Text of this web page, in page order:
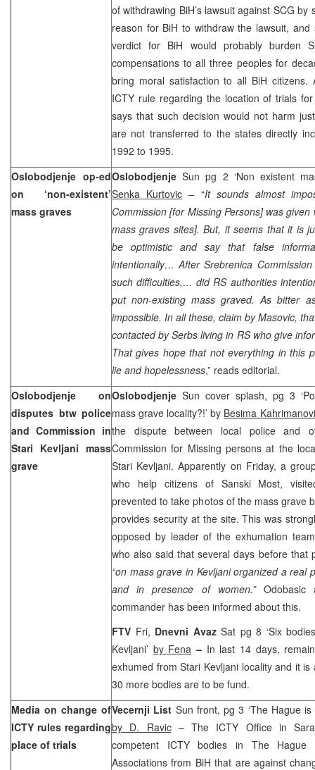
of withdrawing BiH’s lawsuit against SCG
reason for BiH to withdraw the lawsuit, and
verdict for BiH would probably burden
compensations to all three peoples for
bring moral satisfaction to all BiH
ICTY rule regarding the location of trials
says that such decision would not harm
are not transferred to the states directly
1992 to 1995.
Oslobodjenje op-ed
on ‘non-existent’
mass graves
OslobodjenjeSun pg 2 ‘Non existent
Senka Kurtovic – “It sounds almost
Commission [for Missing Persons] was
mass graves sites]. But, it seems that it is
be optimistic and say that false
intentionally… After Srebrenica
such difficulties,… did RS authorities
put non-existing mass graved. As bitter
impossible. In all these, claim by Masovic,
contacted by Serbs living in RS who give
That gives hope that not everything in this
lie and hopelessness,” reads editorial.
Oslobodjenje on
disputes btw police
and Commission in
Stari Kevljani mass
grave
Oslobodjenje Sun cover splash, pg 3
mass grave locality?!’ by Besima
the dispute between local police and
Commission for Missing persons at the
Stari Kevljani. Apparently on Friday, a
who help citizens of Sanski Most,
prevented to take photos of the mass grave
provides security at the site. This was
opposed by leader of the exhumation
who also said that several days before that
“on mass grave in Kevljani organized a real
and in presence of women.”Odobasic
commander has been informed about this.
FTV Fri, Dnevni Avaz Sat pg 8 ‘Six
Kevljani’ by Fena – In last 14 days,
exhumed from Stari Kevljani locality and it
30 more bodies are to be fund.
Media on change of
ICTY rules regarding
place of trials
Vecernji List Sun front, pg 3 ‘The Hague is
by D. Ravic– The ICTY Office in
competent ICTY bodies in The
Associations from BiH that are against